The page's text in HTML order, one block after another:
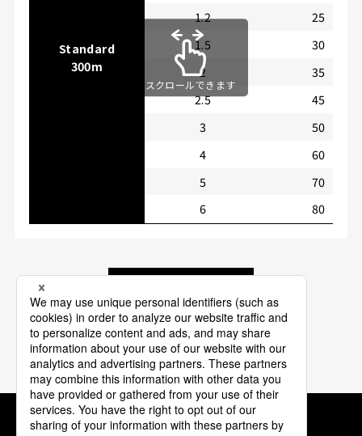
Standard
300m
1.2
25
1.5
30
2
35
2.5
45
3
50
4
60
5
70
6
80
スクロールできます